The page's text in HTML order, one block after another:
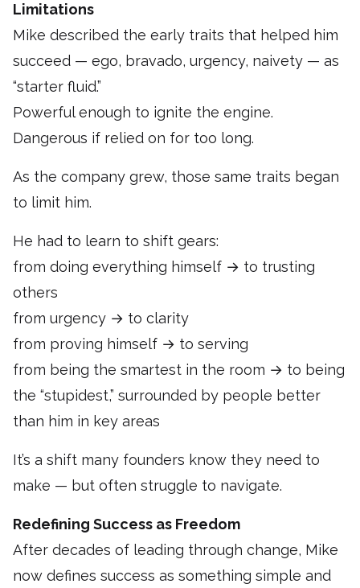
Limitations
Mike described the early traits that helped him
succeed — ego, bravado, urgency, naivety — as
“starter fluid.”
Powerful enough to ignite the engine.
Dangerous if relied on for too long.
As the company grew, those same traits began
to limit him.
He had to learn to shift gears:
from doing everything himself → to trusting
others
from urgency → to clarity
from proving himself → to serving
from being the smartest in the room → to being
the “stupidest,” surrounded by people better
than him in key areas
It’s a shift many founders know they need to
make — but often struggle to navigate.
Redefining Success as Freedom
After decades of leading through change, Mike
now defines success as something simple and